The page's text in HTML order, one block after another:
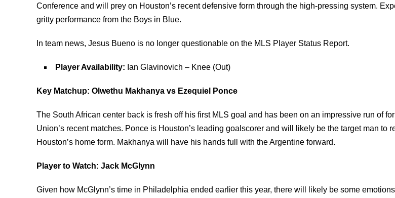
Conference and will prey on Houston’s recent defensive form through the high-pressing system.
gritty performance from the Boys in Blue.
In team news, Jesus Bueno is no longer questionable on the MLS Player Status Report.
Player Availability: Ian Glavinovich – Knee (Out)
Key Matchup: Olwethu Makhanya vs Ezequiel Ponce
The South African center back is fresh off his first MLS goal and has been on an impressive run of
Union’s recent matches. Ponce is Houston’s leading goalscorer and will likely be the target man to
Houston’s home form. Makhanya will have his hands full with the Argentine forward.
Player to Watch: Jack McGlynn
Given how McGlynn’s time in Philadelphia ended earlier this year, there will likely be some